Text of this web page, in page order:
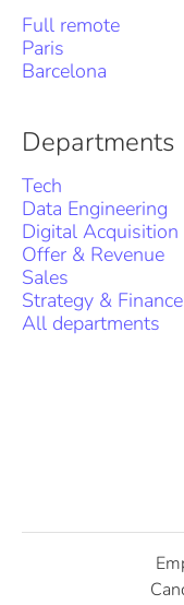
Full remote
Paris
Barcelona
Departments
Tech
Data Engineering
Digital Acquisition
Offer & Revenue
Sales
Strategy & Finance
All departments